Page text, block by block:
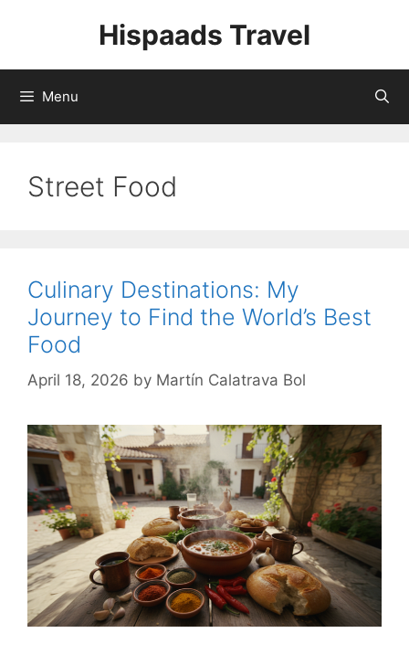
Hispaads Travel
Menu
Street Food
Culinary Destinations: My
Journey to Find the World’s Best
Food
April 18, 2026 by Martín Calatrava Bol